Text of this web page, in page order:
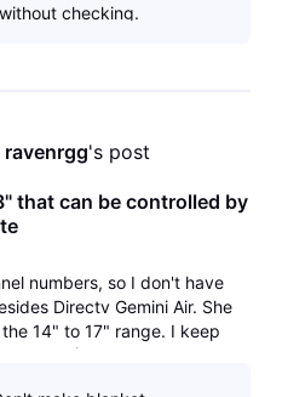
checking.
ravenrgg's post
that can be controlled by
numbers, so I don't have
Directv Gemini Air. She
14" to 17" range. I keep
AI (Use Samsung, they